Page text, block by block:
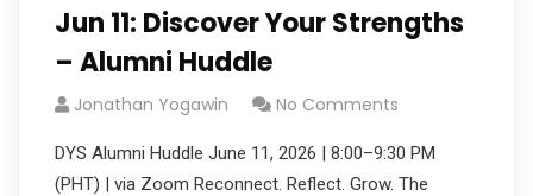
Jun 11: Discover Your Strengths
– Alumni Huddle
Jonathan Yogawin No Comments
DYS Alumni Huddle June 11, 2026 | 8:00–9:30 PM
(PHT) | via Zoom Reconnect. Reflect. Grow. The